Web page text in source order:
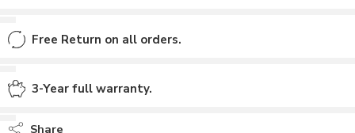
Free Return on all orders.
3-Year full warranty.
Share